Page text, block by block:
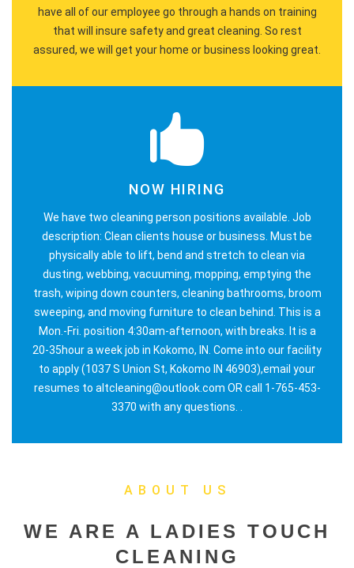
have all of our employee go through a hands on training
that will insure safety and great cleaning. So rest
assured, we will get your home or business looking great.
NOW HIRING
We have two cleaning person positions available. Job
description: Clean clients house or business. Must be
physically able to lift, bend and stretch to clean via
dusting, webbing, vacuuming, mopping, emptying the
trash, wiping down counters, cleaning bathrooms, broom
sweeping, and moving furniture to clean behind. This is a
Mon.-Fri. position 4:30am-afternoon, with breaks. It is a
20-35hour a week job in Kokomo, IN. Come into our facility
to apply (1037 S Union St, Kokomo IN 46903),email your
resumes to altcleaning@outlook.com OR call 1-765-453-
3370 with any questions. .
ABOUT US
WE ARE A LADIES TOUCH
CLEANING